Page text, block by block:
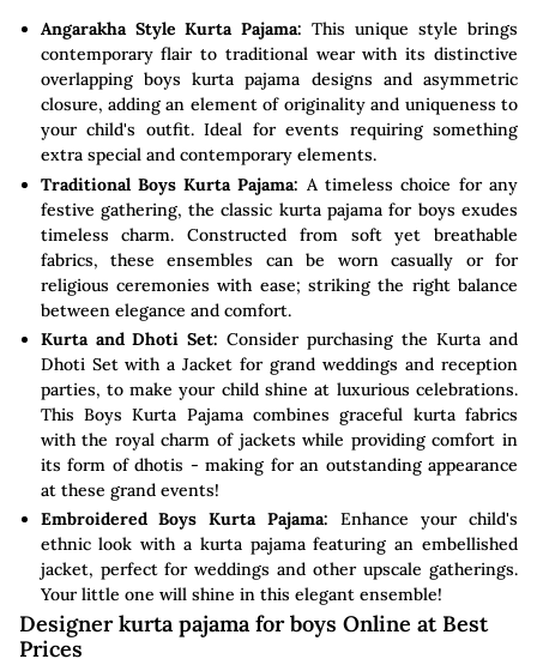
Angarakha Style Kurta Pajama: This unique style brings
contemporary flair to traditional wear with its distinctive
overlapping boys kurta pajama designs and asymmetric
closure, adding an element of originality and uniqueness to
your child's outfit. Ideal for events requiring something
extra special and contemporary elements.
Traditional Boys Kurta Pajama: A timeless choice for any
festive gathering, the classic kurta pajama for boys exudes
timeless charm. Constructed from soft yet breathable
fabrics, these ensembles can be worn casually or for
religious ceremonies with ease; striking the right balance
between elegance and comfort.
Kurta and Dhoti Set: Consider purchasing the Kurta and
Dhoti Set with a Jacket for grand weddings and reception
parties, to make your child shine at luxurious celebrations.
This Boys Kurta Pajama combines graceful kurta fabrics
with the royal charm of jackets while providing comfort in
its form of dhotis - making for an outstanding appearance
at these grand events!
Embroidered Boys Kurta Pajama: Enhance your child's
ethnic look with a kurta pajama featuring an embellished
jacket, perfect for weddings and other upscale gatherings.
Your little one will shine in this elegant ensemble!
Designer kurta pajama for boys Online at Best
Prices